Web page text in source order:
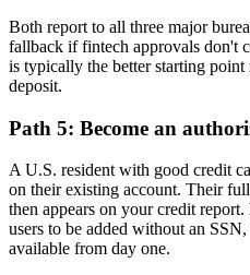
Both report to all three major
fallback if fintech approvals don't
is typically the better starting point
deposit.
Path 5: Become an
A U.S. resident with good credit
on their existing account. Their
then appears on your credit
users to be added without an
available from day one.